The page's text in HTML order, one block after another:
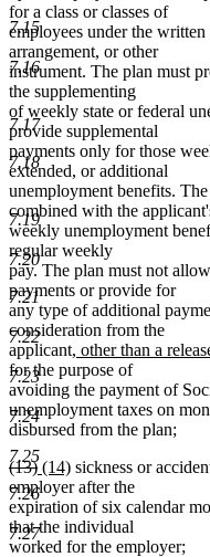
7.15
7.16
7.17
7.18
7.19
7.20
7.21
7.22
7.23
7.24
7.25
7.26
7.27
for a class or classes of
employees under the
arrangement, or other
instrument. The plan must
the supplementing
of weekly state or federal
provide supplemental
payments only for those
extended, or additional
unemployment benefits.
combined with the
weekly unemployment
regular weekly
pay. The plan must not
payments or provide for
any type of additional
consideration from the
applicantnew
text
begin
, other than a
for the purpose of
avoiding the payment of
unemployment taxes on
disbursed from the plan;
deleted
text
begin
(13)deleted
text
end
new
text
begin
(14)new
text
end
sickness or
employer after the
expiration of six calendar
that the individual
worked for the employer;